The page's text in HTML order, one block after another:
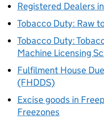
Registered Dealers
Tobacco Duty: Raw
Tobacco Duty:
Machine Licensing
Fulfilment House
(FHDDS)
Excise goods in
Freezones